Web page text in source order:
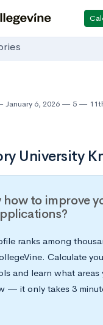
January 6, 2026 5
University
how to improve
ranks among
Calculate
and learn what areas
— it only takes 3